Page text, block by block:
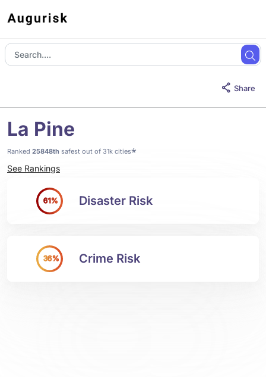
Share
La Pine
Ranked 25848th safest out of 31k cities*
See Rankings
61% Disaster Risk
36% Crime Risk